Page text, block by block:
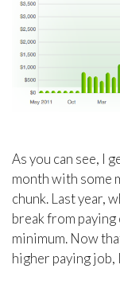
As you can see, I
month with some
chunk. Last year,
break from
minimum. Now
higher paying job,